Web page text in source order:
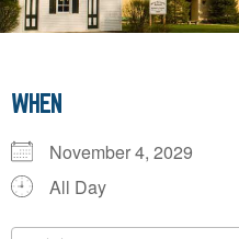
WHEN
November 4, 2029
All Day